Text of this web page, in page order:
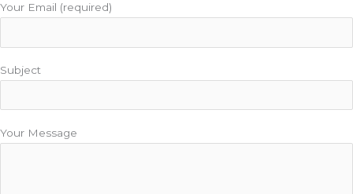
Your Email (required)
Subject
Your Message